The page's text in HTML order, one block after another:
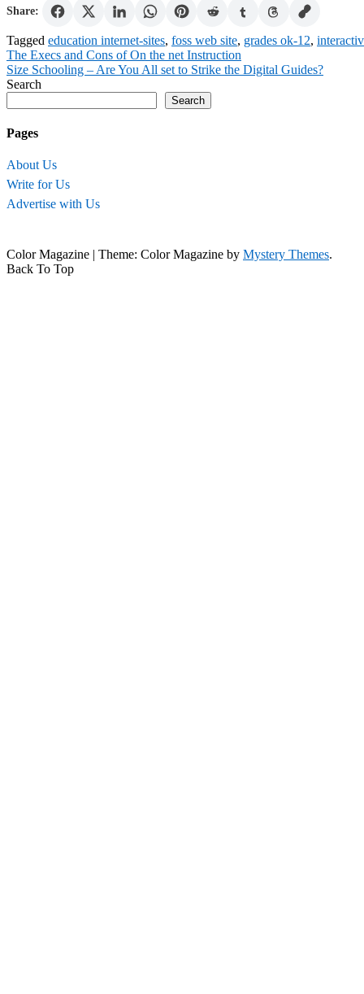
Share:
Tagged education internet-sites, foss web site, grades ok-12,
Post
navigation
The Execs and Cons of On the net Instruction
Size Schooling – Are You All set to Strike the Digital Guides?
Search
Search
Pages
About Us
Write for Us
Advertise with Us
Color Magazine | Theme: Color Magazine by Mystery Themes.
Back To Top